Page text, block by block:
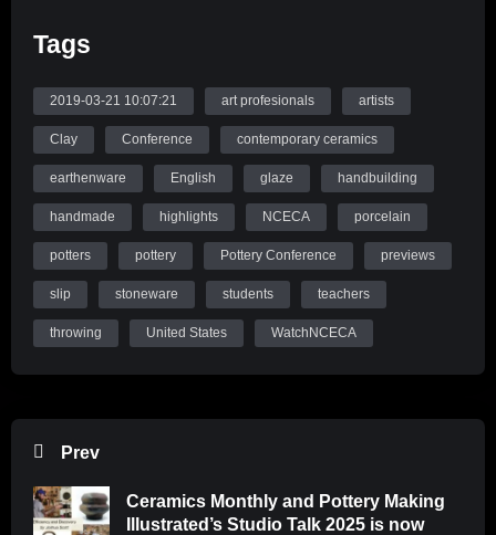
Tags
2019-03-21 10:07:21 art profesionals artists
Clay Conference contemporary ceramics
earthenware English glaze handbuilding
handmade highlights NCECA porcelain
potters pottery Pottery Conference previews
slip stoneware students teachers
throwing United States WatchNCECA
Prev
Ceramics Monthly and Pottery Making
Illustrated’s Studio Talk 2025 is now